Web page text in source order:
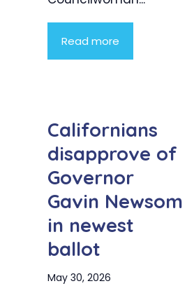
Read more
Californians
disapprove of
Governor
Gavin Newsom
in newest
ballot
May 30, 2026